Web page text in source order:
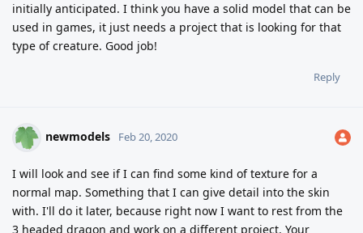
initially anticipated. I think you have a solid model that can be
used in games, it just needs a project that is looking for that
type of creature. Good job!
Reply
newmodels Feb 20, 2020
I will look and see if I can find some kind of texture for a
normal map. Something that I can give detail into the skin
with. I'll do it later, because right now I want to rest from the
3 headed dragon and work on a different project. Your